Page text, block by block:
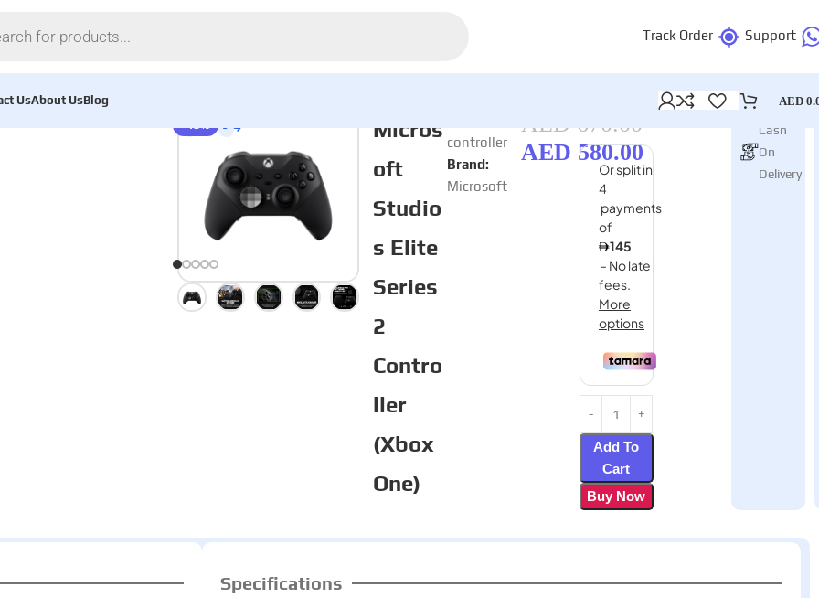
Track Order Support
UsAbout UsBlog AED
-13%
Micros
oft
Studio
s Elite
Series
2
Contro
ller
(Xbox
One)
controller
Brand:
Microsoft
AED670.00
AED 580.00
Add To
Cart
Buy Now
Cash
On
Delivery
Specifications